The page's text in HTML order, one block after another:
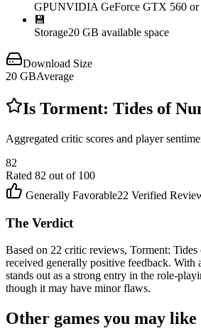
GPUNVIDIA GeForce GTX 560 or
💾
Storage20 GB available space
Download Size
20 GBAverage
Is Torment: Tides of
Aggregated critic scores and player
82
Rated 82 out of 100
Generally Favorable22 Verified
The Verdict
Based on 22 critic reviews, Torment: Tides
received generally positive feedback. With
stands out as a strong entry in the role-
though it may have minor flaws.
Other games you may like